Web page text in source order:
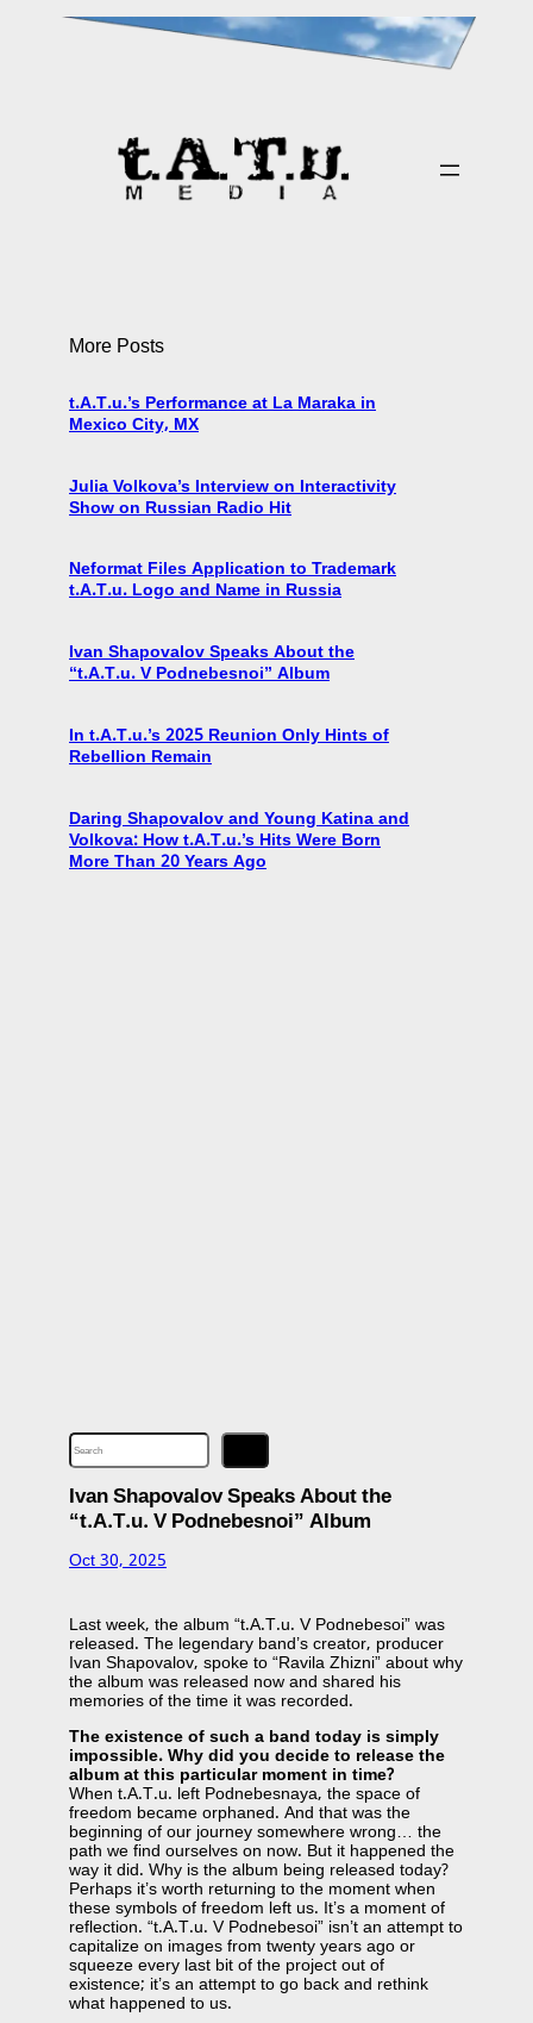
More Posts
t.A.T.u.’s Performance at La Maraka in
Mexico City, MX
Julia Volkova’s Interview on Interactivity
Show on Russian Radio Hit
Neformat Files Application to Trademark
t.A.T.u. Logo and Name in Russia
Ivan Shapovalov Speaks About the
“t.A.T.u. V Podnebesnoi” Album
In t.A.T.u.’s 2025 Reunion Only Hints of
Rebellion Remain
Daring Shapovalov and Young Katina and
Volkova: How t.A.T.u.’s Hits Were Born
More Than 20 Years Ago
S
r
hIvan Shapovalov Speaks About the
“t.A.T.u. V Podnebesnoi” Album
Oct 30, 2025
Last week, the album “t.A.T.u. V Podnebesoi” was
released. The legendary band’s creator, producer
Ivan Shapovalov, spoke to “Ravila Zhizni” about why
the album was released now and shared his
memories of the time it was recorded.
The existence of such a band today is simply
impossible. Why did you decide to release the
album at this particular moment in time?
When t.A.T.u. left Podnebesnaya, the space of
freedom became orphaned. And that was the
beginning of our journey somewhere wrong… the
path we find ourselves on now. But it happened the
way it did. Why is the album being released today?
Perhaps it’s worth returning to the moment when
these symbols of freedom left us. It’s a moment of
reflection. “t.A.T.u. V Podnebesoi” isn’t an attempt to
capitalize on images from twenty years ago or
squeeze every last bit of the project out of
existence; it’s an attempt to go back and rethink
what happened to us.